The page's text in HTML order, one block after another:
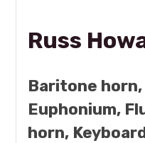
Russ
Baritone
Euphonium,
horn,